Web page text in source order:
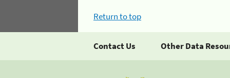
Return to top
Contact Us Other Data